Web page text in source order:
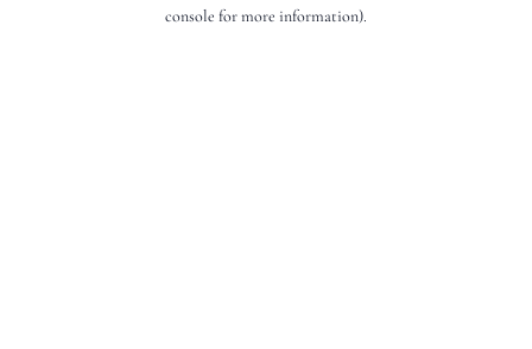
console for more information).